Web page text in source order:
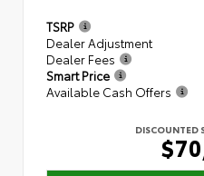
TSRP
Dealer Adjustment
Dealer Fees
Smart Price
Available Cash Offers
DISCOUNTED